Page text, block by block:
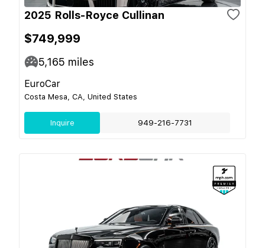
2025 Rolls-Royce Cullinan
$749,999
5,165 miles
EuroCar
Costa Mesa, CA, United States
Inquire 949-216-7731